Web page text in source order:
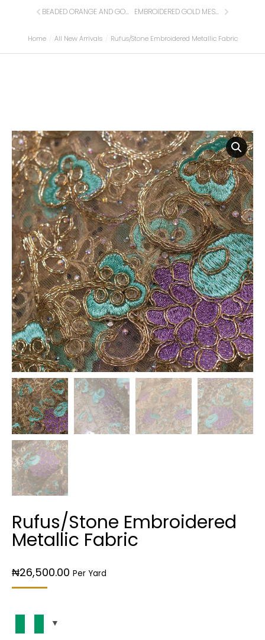
You are here:
Home All New Arrivals Rufus/Stone Embroidered Metallic Fabric
BEADED ORANGE AND GOLD LACE FABRIC EMBROIDERED GOLD MESH FABRIC
Rufus/Stone Embroidered
Metallic Fabric
₦26,500.00 Per Yard